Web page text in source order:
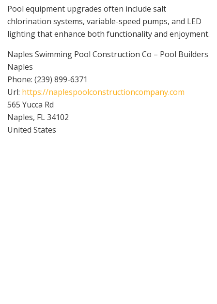
Pool equipment upgrades often include salt
chlorination systems, variable-speed pumps, and LED
lighting that enhance both functionality and enjoyment.
Naples Swimming Pool Construction Co – Pool Builders
Naples
Phone: (239) 899-6371
Url: https://naplespoolconstructioncompany.com
565 Yucca Rd
Naples, FL34102
United States